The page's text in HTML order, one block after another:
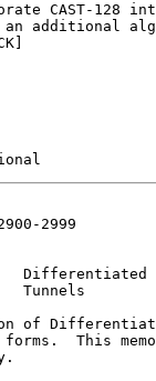
CAST-128
an additional
2999
Differentiated
Tunnels
of
This